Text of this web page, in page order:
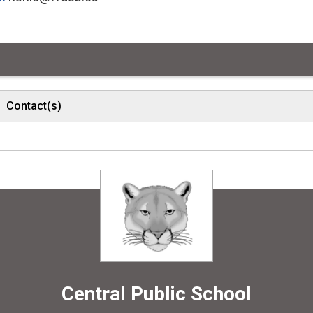
Contact(s)
Central Public School